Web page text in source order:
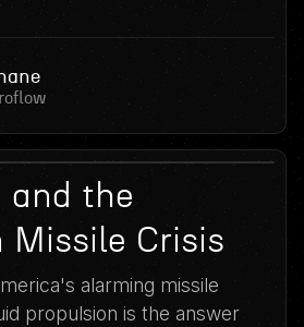
and the
Missile Crisis
alarming missile
propulsion is the answer